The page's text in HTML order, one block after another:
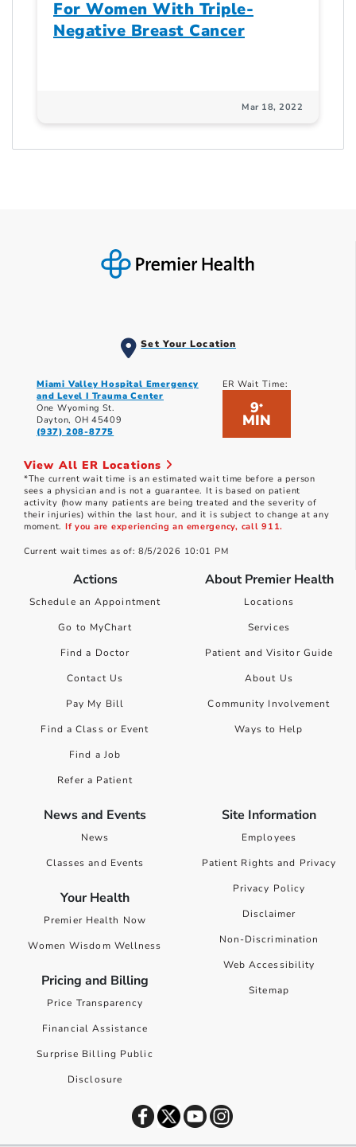
For Women With Triple-
Negative Breast Cancer
Mar 18, 2022
Set Your Location
Miami Valley Hospital Emergency
and Level I Trauma Center
One Wyoming St.
Dayton, OH 45409
(937) 208-8775
ER Wait Time:
9*
MIN
View All ER Locations
*The current wait time is an estimated wait time before a person
sees a physician and is not a guarantee. It is based on patient
activity (how many patients are being treated and the severity of
their injuries) within the last hour, and it is subject to change at any
moment. If you are experiencing an emergency, call 911.
Current wait times as of: 8/5/2026 10:01 PM
Actions
Schedule an Appointment
Go to MyChart
Find a Doctor
Contact Us
Pay My Bill
Find a Class or Event
Find a Job
Refer a Patient
About Premier Health
Locations
Services
Patient and Visitor Guide
About Us
Community Involvement
Ways to Help
News and Events
News
Classes and Events
Your Health
Premier Health Now
Women Wisdom Wellness
Pricing and Billing
Price Transparency
Financial Assistance
Surprise Billing Public
Disclosure
Site Information
Employees
Patient Rights and Privacy
Privacy Policy
Disclaimer
Non-Discrimination
Web Accessibility
Sitemap